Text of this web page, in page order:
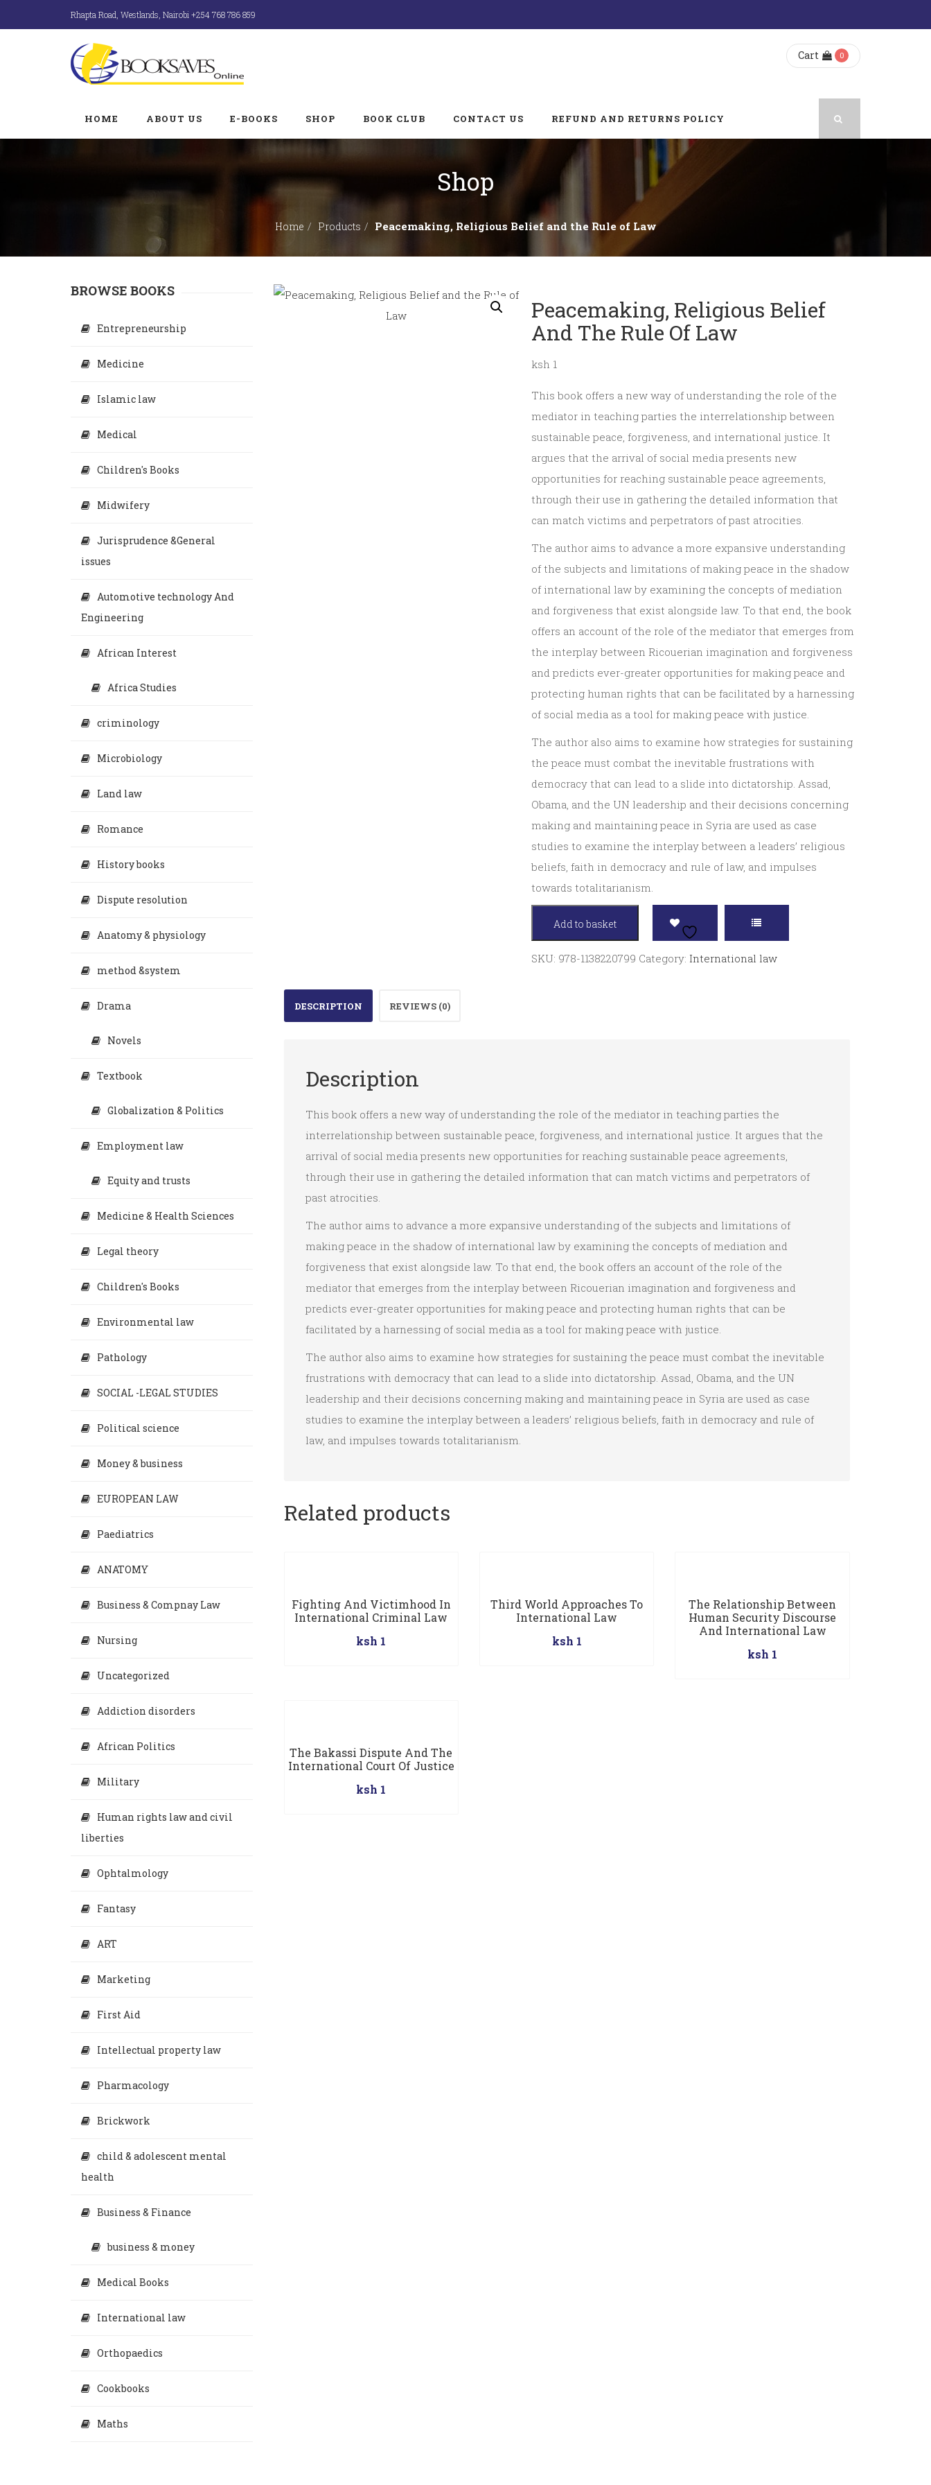
Rhapta Road, Westlands, Nairobi +254 768 786 859
Cart 0
HOME ABOUT US E-BOOKS SHOP BOOK CLUB CONTACT US REFUND AND RETURNS POLICY
Shop
Home Products Peacemaking, Religious Belief and the Rule of Law
Peacemaking, Religious Belief
And The Rule Of Law
ksh 1
This book offers a new way of understanding the role of the
mediator in teaching parties the interrelationship between
sustainable peace, forgiveness, and international justice. It
argues that the arrival of social media presents new
opportunities for reaching sustainable peace agreements,
through their use in gathering the detailed information that
can match victims and perpetrators of past atrocities.
The author aims to advance a more expansive understanding
of the subjects and limitations of making peace in the shadow
of international law by examining the concepts of mediation
and forgiveness that exist alongside law. To that end, the book
offers an account of the role of the mediator that emerges from
the interplay between Ricouerian imagination and forgiveness
and predicts ever-greater opportunities for making peace and
protecting human rights that can be facilitated by a harnessing
of social media as a tool for making peace with justice.
The author also aims to examine how strategies for sustaining
the peace must combat the inevitable frustrations with
democracy that can lead to a slide into dictatorship. Assad,
Obama, and the UN leadership and their decisions concerning
making and maintaining peace in Syria are used as case
studies to examine the interplay between a leaders’ religious
beliefs, faith in democracy and rule of law, and impulses
towards totalitarianism.
Belief
Add to basket
SKU: 978-1138220799 Category: International law
DESCRIPTION REVIEWS (0)
Description
This book offers a new way of understanding the role of the mediator in teaching parties the
interrelationship between sustainable peace, forgiveness, and international justice. It argues that the
arrival of social media presents new opportunities for reaching sustainable peace agreements,
through their use in gathering the detailed information that can match victims and perpetrators of
past atrocities.
The author aims to advance a more expansive understanding of the subjects and limitations of
making peace in the shadow of international law by examining the concepts of mediation and
forgiveness that exist alongside law. To that end, the book offers an account of the role of the
mediator that emerges from the interplay between Ricouerian imagination and forgiveness and
predicts ever-greater opportunities for making peace and protecting human rights that can be
facilitated by a harnessing of social media as a tool for making peace with justice.
The author also aims to examine how strategies for sustaining the peace must combat the inevitable
frustrations with democracy that can lead to a slide into dictatorship. Assad, Obama, and the UN
leadership and their decisions concerning making and maintaining peace in Syria are used as case
studies to examine the interplay between a leaders’ religious beliefs, faith in democracy and rule of
law, and impulses towards totalitarianism.
Related products
Fighting And Victimhood In
International Criminal Law
ksh 1
Third World Approaches To
International Law
ksh 1
The Relationship Between
Human Security Discourse
And International Law
ksh 1
The Bakassi Dispute And The
International Court Of Justice
ksh 1
BROWSE BOOKS
Entrepreneurship
Medicine
Islamic law
Medical
Children's Books
Midwifery
Jurisprudence &General
issues
Automotive technology And
Engineering
African Interest
Africa Studies
criminology
Microbiology
Land law
Romance
History books
Dispute resolution
Anatomy & physiology
method &system
Drama
Novels
Textbook
Globalization & Politics
Employment law
Equity and trusts
Medicine & Health Sciences
Legal theory
Children's Books
Environmental law
Pathology
SOCIAL -LEGAL STUDIES
Political science
Money & business
EUROPEAN LAW
Paediatrics
ANATOMY
Business & Compnay Law
Nursing
Uncategorized
Addiction disorders
African Politics
Military
Human rights law and civil
liberties
Ophtalmology
Fantasy
ART
Marketing
First Aid
Intellectual property law
Pharmacology
Brickwork
child & adolescent mental
health
Business & Finance
business & money
Medical Books
International law
Orthopaedics
Cookbooks
Maths